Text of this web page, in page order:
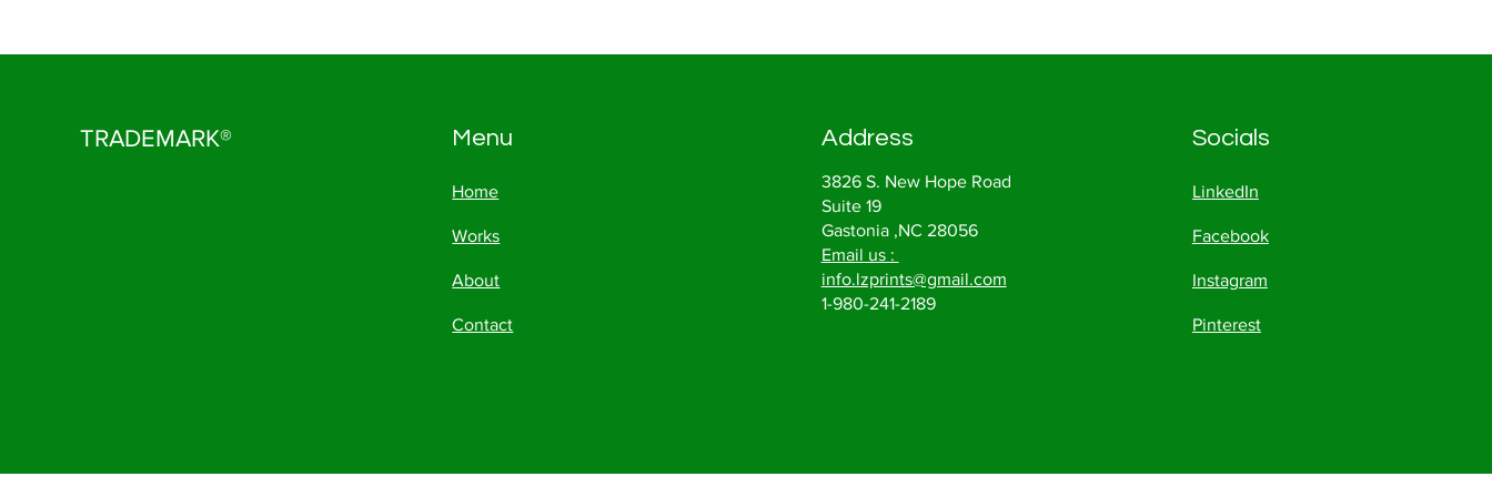
TRADEMARK® Menu
Home
Works
About
Contact
Address
3826 S. New Hope Road
Suite 19
Gastonia ,NC 28056
Email us :
info.lzprints@gmail.com
1-980-241-2189
Socials
LinkedIn
Facebook
Instagram
Pinterest